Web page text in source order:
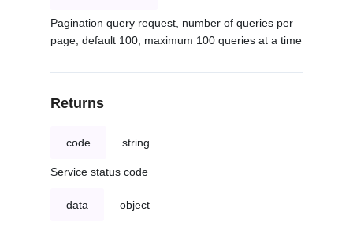
Pagination query request, number of queries per
page, default 100, maximum 100 queries at a time
Returns
code string
Service status code
data object